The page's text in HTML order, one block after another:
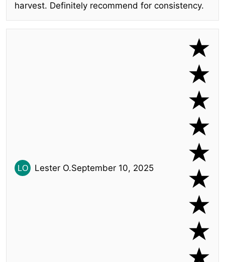
harvest. Definitely recommend for consistency.
Lester O.September 10, 2025